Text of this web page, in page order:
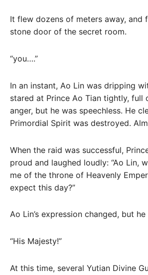
It flew dozens of meters away, and
stone door of the secret room.
“you….”
In an instant, Ao Lin was dripping
stared at Prince Ao Tian tightly, full
anger, but he was speechless. He
Primordial Spirit was destroyed.
When the raid was successful,
proud and laughed loudly: “Ao Lin,
me of the throne of Heavenly
expect this day?”
Ao Lin’s expression changed, but
“His Majesty!”
At this time, several Yutian Divine